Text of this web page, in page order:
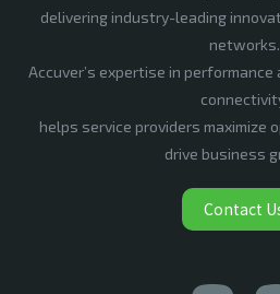
delivering industry-leading
networks.
Accuver’s expertise in
helps service providers maximize
drive business
Contact